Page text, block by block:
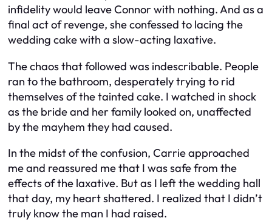
infidelity would leave Connor with nothing. And as a
final act of revenge, she confessed to lacing the
wedding cake with a slow-acting laxative.
The chaos that followed was indescribable. People
ran to the bathroom, desperately trying to rid
themselves of the tainted cake. I watched in shock
as the bride and her family looked on, unaffected
by the mayhem they had caused.
In the midst of the confusion, Carrie approached
me and reassured me that I was safe from the
effects of the laxative. But as I left the wedding hall
that day, my heart shattered. I realized that I didn’t
truly know the man I had raised.